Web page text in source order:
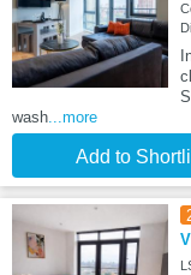
wash...more
Add to